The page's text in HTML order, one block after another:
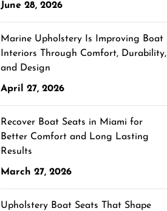
June 28, 2026
Marine Upholstery Is Improving Boat
Interiors Through Comfort, Durability,
and Design
April 27, 2026
Recover Boat Seats in Miami for
Better Comfort and Long Lasting
Results
March 27, 2026
Upholstery Boat Seats That Shape